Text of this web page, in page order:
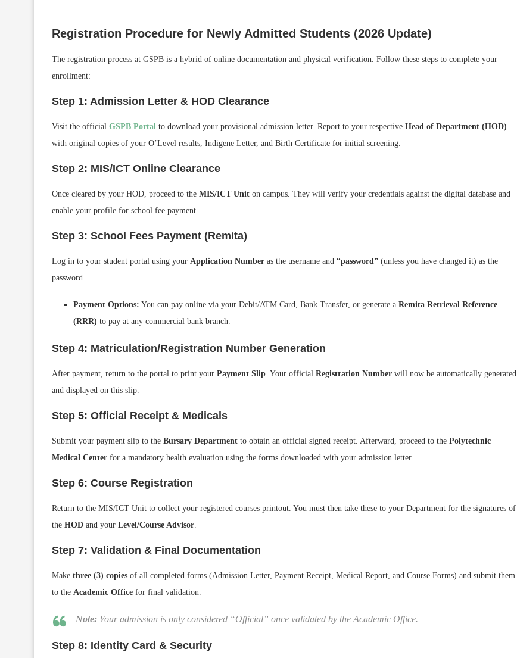
Registration Procedure for Newly Admitted Students (2026 Update)
The registration process at GSPB is a hybrid of online documentation and physical verification. Follow these steps to complete your
enrollment:
Step 1: Admission Letter & HOD Clearance
Visit the official GSPB Portal to download your provisional admission letter. Report to your respective Head of Department (HOD)
with original copies of your O’Level results, Indigene Letter, and Birth Certificate for initial screening.
Step 2: MIS/ICT Online Clearance
Once cleared by your HOD, proceed to the MIS/ICT Unit on campus. They will verify your credentials against the digital database and
enable your profile for school fee payment.
Step 3: School Fees Payment (Remita)
Log in to your student portal using your Application Number as the username and “password” (unless you have changed it) as the
password.
Payment Options: You can pay online via your Debit/ATM Card, Bank Transfer, or generate a Remita Retrieval Reference
(RRR) to pay at any commercial bank branch.
Step 4: Matriculation/Registration Number Generation
After payment, return to the portal to print your Payment Slip. Your official Registration Number will now be automatically generated
and displayed on this slip.
Step 5: Official Receipt & Medicals
Submit your payment slip to the Bursary Department to obtain an official signed receipt. Afterward, proceed to the Polytechnic
Medical Center for a mandatory health evaluation using the forms downloaded with your admission letter.
Step 6: Course Registration
Return to the MIS/ICT Unit to collect your registered courses printout. You must then take these to your Department for the signatures of
the HOD and your Level/Course Advisor.
Step 7: Validation & Final Documentation
Make three (3) copies of all completed forms (Admission Letter, Payment Receipt, Medical Report, and Course Forms) and submit them
to the Academic Office for final validation.
Note: Your admission is only considered “Official” once validated by the Academic Office.
Step 8: Identity Card & Security